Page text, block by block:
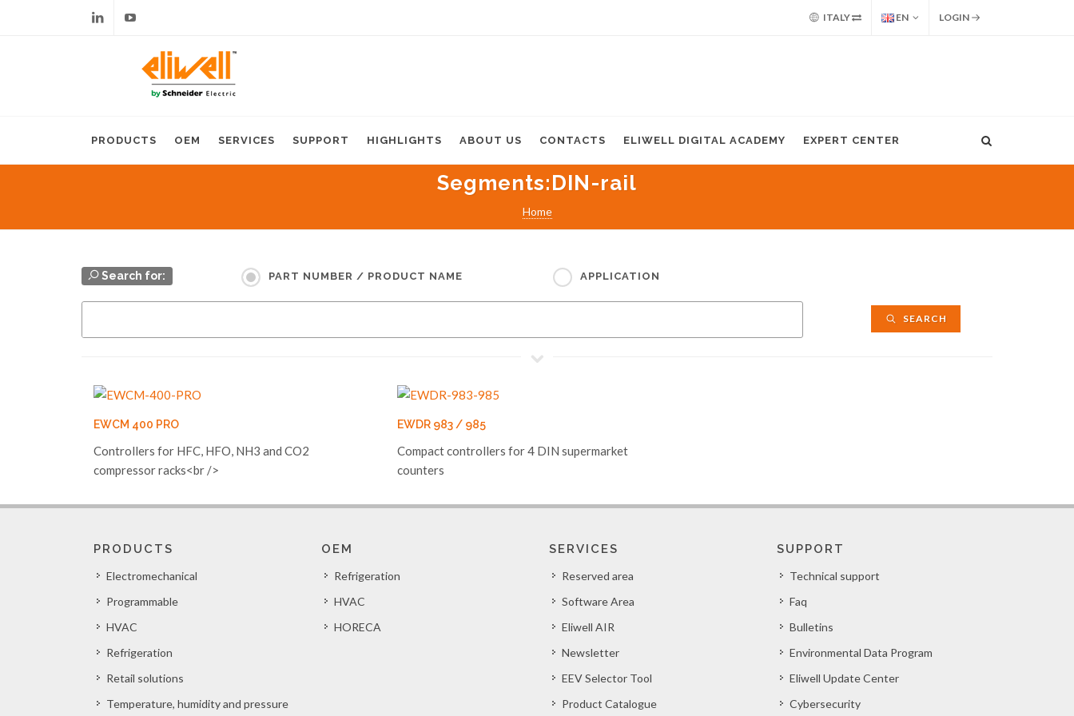
ITALY EN LOGIN
PRODUCTS OEM SERVICES SUPPORT HIGHLIGHTS ABOUT US CONTACTS ELIWELL DIGITAL ACADEMY EXPERT CENTER
Segments:DIN-rail
Home
Search for: PART NUMBER / PRODUCT NAME APPLICATION
SEARCH
EWCM 400 PRO
Controllers for HFC, HFO, NH3 and CO2
compressor racks<br />
EWDR 983 / 985
Compact controllers for 4 DIN supermarket
counters
PRODUCTS
Electromechanical
Programmable
HVAC
Refrigeration
Retail solutions
Temperature, humidity and pressure
OEM
Refrigeration
HVAC
HORECA
SERVICES
Reserved area
Software Area
Eliwell AIR
Newsletter
EEV Selector Tool
Product Catalogue
SUPPORT
Technical support
Faq
Bulletins
Environmental Data Program
Eliwell Update Center
Cybersecurity